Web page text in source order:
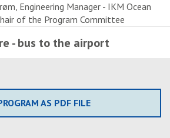
Engineering Manager - IKM Ocean
of the Program Committee
- bus to the airport
AS PDF FILE